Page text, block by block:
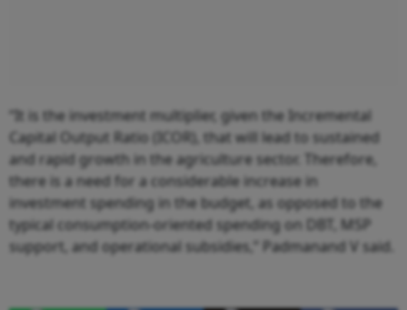
“It is the investment multiplier, given the Incremental
Capital Output Ratio (ICOR), that will lead to sustained
and rapid growth in the agriculture sector. Therefore,
there is a need for a considerable increase in
investment spending in the budget, as opposed to the
typical consumption-oriented spending on DBT, MSP
support, and operational subsidies,” Padmanand V said.